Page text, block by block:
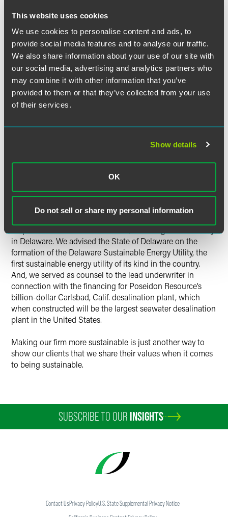
This website uses cookies
We use cookies to personalise content and ads, to
provide social media features and to analyse our traffic.
We also share information about your use of our site with
our social media, advertising and analytics partners who
may combine it with other information that you’ve
provided to them or that they’ve collected from your use
of their services.
Show details
OK
Do not sell or share my personal information
Helping to lead the Network’s mission is Philadelphia
partner C. Baird Brown, who will serve on the Network’s
Board of Directors.
Drinker Biddle has already taken many proactive steps on
the sustainability front, including formation of a “Green
Team” in many of its offices to encourage sustainable
practices, including recycling and the installation of energy
efficient light switches, but we always strive to do better.
that.
sustainability, and we agree.
engaged on this issue. Our Energy and Sustainability
practice helps clients in a variety of practice areas. We
in Delaware. We advised the State of Delaware on the
formation of the Delaware Sustainable Energy Utility, the
first sustainable energy utility of its kind in the country.
And, we served as counsel to the lead underwriter in
connection with the financing for Poseidon Resource’s
billion-dollar Carlsbad, Calif. desalination plant, which
when constructed will be the largest seawater desalination
plant in the United States.
Making our firm more sustainable is just another way to
show our clients that we share their values when it comes
to being sustainable.
SUBSCRIBE TO OUR INSIGHTS
Contact UsPrivacy PolicyU.S. State Supplemental Privacy Notice